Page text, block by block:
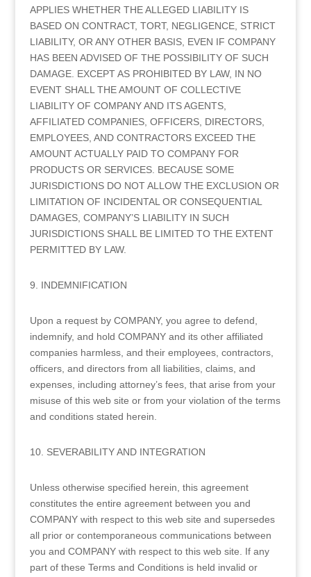
APPLIES WHETHER THE ALLEGED LIABILITY IS
BASED ON CONTRACT, TORT, NEGLIGENCE, STRICT
LIABILITY, OR ANY OTHER BASIS, EVEN IF COMPANY
HAS BEEN ADVISED OF THE POSSIBILITY OF SUCH
DAMAGE. EXCEPT AS PROHIBITED BY LAW, IN NO
EVENT SHALL THE AMOUNT OF COLLECTIVE
LIABILITY OF COMPANY AND ITS AGENTS,
AFFILIATED COMPANIES, OFFICERS, DIRECTORS,
EMPLOYEES, AND CONTRACTORS EXCEED THE
AMOUNT ACTUALLY PAID TO COMPANY FOR
PRODUCTS OR SERVICES. BECAUSE SOME
JURISDICTIONS DO NOT ALLOW THE EXCLUSION OR
LIMITATION OF INCIDENTAL OR CONSEQUENTIAL
DAMAGES, COMPANY’S LIABILITY IN SUCH
JURISDICTIONS SHALL BE LIMITED TO THE EXTENT
PERMITTED BY LAW.
9. INDEMNIFICATION
Upon a request by COMPANY, you agree to defend,
indemnify, and hold COMPANY and its other affiliated
companies harmless, and their employees, contractors,
officers, and directors from all liabilities, claims, and
expenses, including attorney’s fees, that arise from your
misuse of this web site or from your violation of the terms
and conditions stated herein.
10. SEVERABILITY AND INTEGRATION
Unless otherwise specified herein, this agreement
constitutes the entire agreement between you and
COMPANY with respect to this web site and supersedes
all prior or contemporaneous communications between
you and COMPANY with respect to this web site. If any
part of these Terms and Conditions is held invalid or